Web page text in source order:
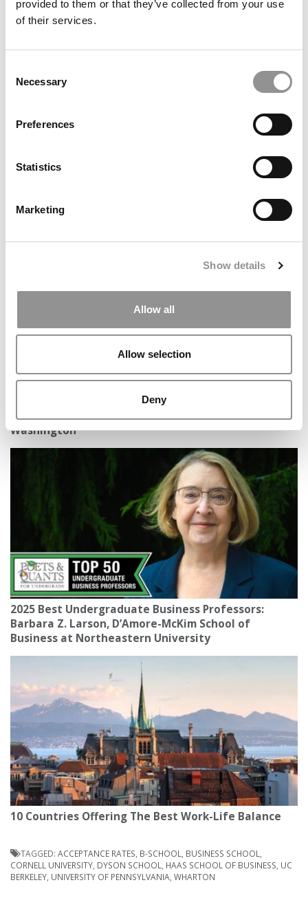
provided to them or that they’ve collected from your use
of their services.
Selection
Necessary
Preferences
Statistics
Marketing
Show details
Allow all
Allow selection
Deny
Sustainable Business Built With Engineers
Shiran Froymovich, Binghamton University School of
2025 Best Undergraduate Business Professors: Leta
Beard, Foster School of Business at University of
Washington
2025 Best Undergraduate Business Professors:
Barbara Z. Larson, D’Amore-McKim School of
Business at Northeastern University
10 Countries Offering The Best Work-Life Balance
TAGGED: ACCEPTANCE RATES B-SCHOOL BUSINESS SCHOOL
CORNELL UNIVERSITY DYSON SCHOOL HAAS SCHOOL OF BUSINESS UC
BERKELEY UNIVERSITY OF PENNSYLVANIA WHARTON